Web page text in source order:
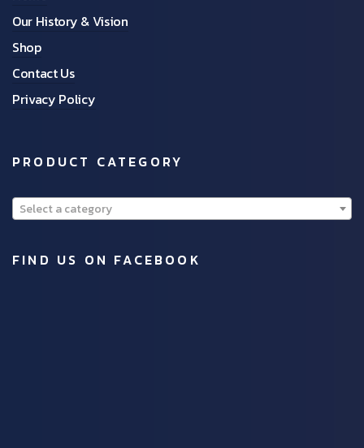
Our History & Vision
Shop
Contact Us
Privacy Policy
PRODUCT CATEGORY
Select a category
FIND US ON FACEBOOK